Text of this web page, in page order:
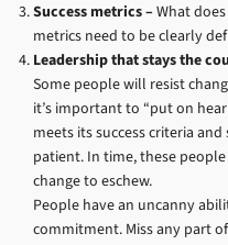
Success metrics –What
metrics need to be clearly
Leadership that stays the
Some people will resist
it’s important to “put on
meets its success criteria
patient. In time, these
change to eschew.
People have an uncanny
commitment. Miss any part